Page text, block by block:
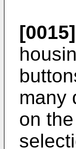
[0015]
many
on